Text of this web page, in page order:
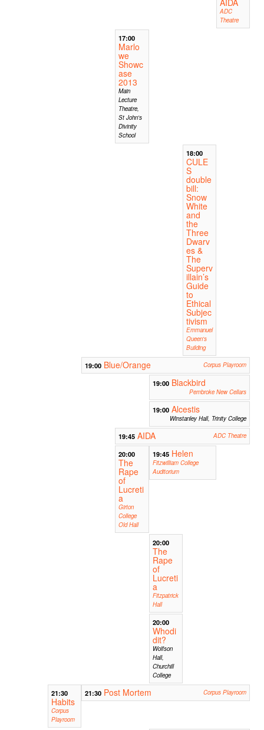
AIDA
ADC
Theatre
17:00
Marlo
we
Showc
ase
2013
Main
Lecture
Theatre,
St John's
Divinity
School
18:00
CULE
S
double
bill:
Snow
White
and
the
Three
Dwarv
es &
The
Superv
illain’s
Guide
to
Ethical
Subjec
tivism
Emmanuel
Queen's
Building
19:00 Blue/Orange Corpus Playroom
19:00 Blackbird
Pembroke New Cellars
19:00 Alcestis
Winstanley Hall, Trinity College
19:45 AIDA ADC Theatre
20:00
The
Rape
of
Lucreti
a
Girton
College
Old Hall
19:45 Helen
Fitzwilliam College
Auditorium
20:00
The
Rape
of
Lucreti
a
Fitzpatrick
Hall
20:00
Whodi
dit?
Wolfson
Hall,
Churchill
College
21:30
Habits
Corpus
Playroom
21:30 Post Mortem Corpus Playroom